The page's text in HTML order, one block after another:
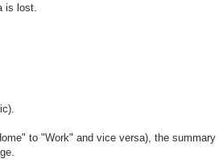
is lost.
to "Work" and vice versa), the summary